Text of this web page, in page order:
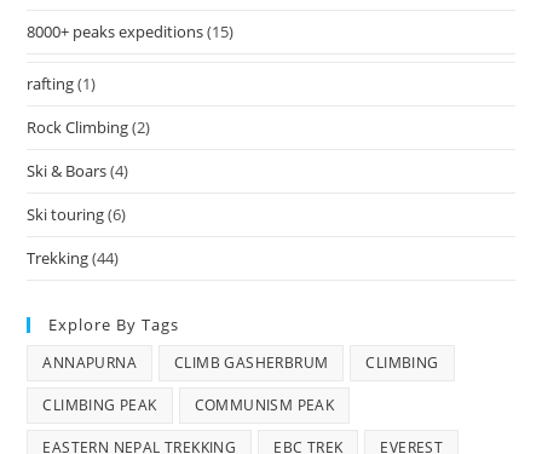
8000+ peaks expeditions(15)
rafting(1)
Rock Climbing(2)
Ski & Boars(4)
Ski touring(6)
Trekking(44)
Explore By Tags
ANNAPURNA CLIMB GASHERBRUM CLIMBING
CLIMBING PEAK COMMUNISM PEAK
EASTERN NEPAL TREKKING EBC TREK EVEREST